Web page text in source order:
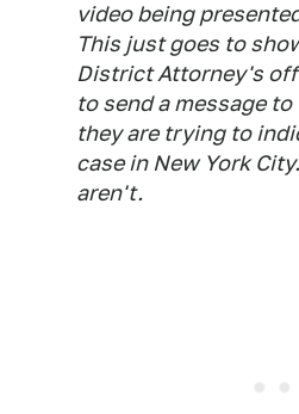
video being
This just goes to
District Attorney's
to send a message
they are trying to
case in New York
aren't.